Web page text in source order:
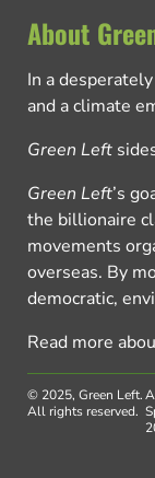
About
In a
and a climate
Green Left
Green Left’s
the billionaire
movements
overseas. By
democratic,
Read more
© 2025, Green Left.
All rights reserved.